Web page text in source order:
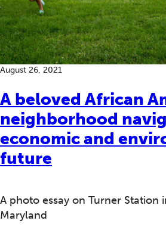
A beloved African
neighborhood
economic and
future
August 26, 2021
A photo essay on Turner Station
Maryland